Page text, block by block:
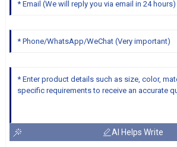
AI Helps Write